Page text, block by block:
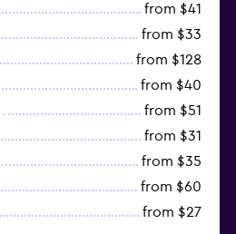
from $41
from $33
from $128
from $40
from $51
from $31
from $35
from $60
from $27